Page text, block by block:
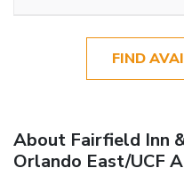
FIND
About Fairfield Inn
Orlando East/UCF